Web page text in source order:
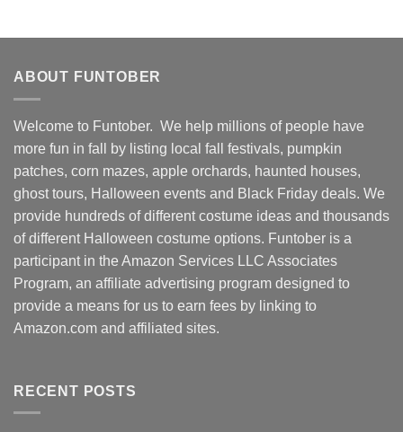
ABOUT FUNTOBER
Welcome to Funtober. We help millions of people have
more fun in fall by listing local fall festivals, pumpkin
patches, corn mazes, apple orchards, haunted houses,
ghost tours, Halloween events and Black Friday deals. We
provide hundreds of different costume ideas and thousands
of different Halloween costume options. Funtober is a
participant in the Amazon Services LLC Associates
Program, an affiliate advertising program designed to
provide a means for us to earn fees by linking to
Amazon.com and affiliated sites.
RECENT POSTS